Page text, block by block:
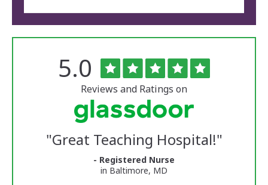
University
Reviews
Rated
5.0 out
of
5
stars
Reviews and Ratings on
"Great Teaching Hospital!"
- Registered Nurse
in Baltimore, MD